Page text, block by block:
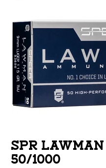
SPR LAWMAN
50/1000